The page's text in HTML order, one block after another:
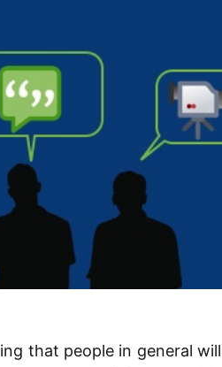
that people in general will